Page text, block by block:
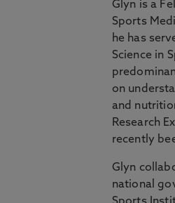
Glyn is a
Sports
he has
Science in
on
and
Research
recently
Glyn
national